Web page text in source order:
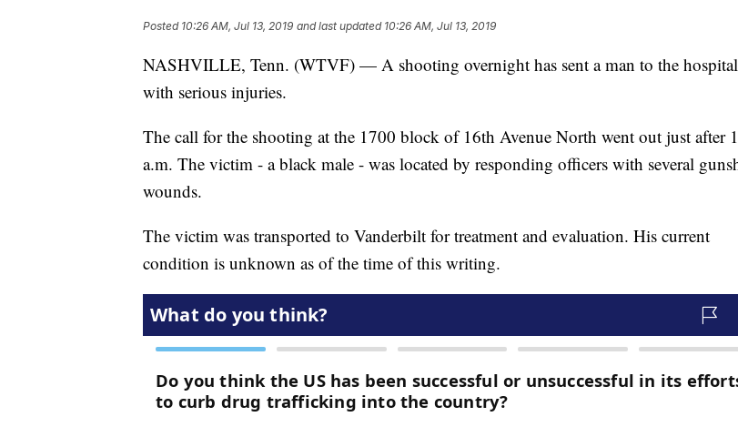
Posted 10:26 AM, Jul 13, 2019 and last updated 10:26 AM, Jul 13, 2019
NASHVILLE, Tenn. (WTVF) — A shooting overnight has sent a man to the hospital
with serious injuries.
The call for the shooting at the 1700 block of 16th Avenue North went out just after 1
a.m. The victim - a black male - was located by responding officers with several
wounds.
The victim was transported to Vanderbilt for treatment and evaluation. His current
condition is unknown as of the time of this writing.